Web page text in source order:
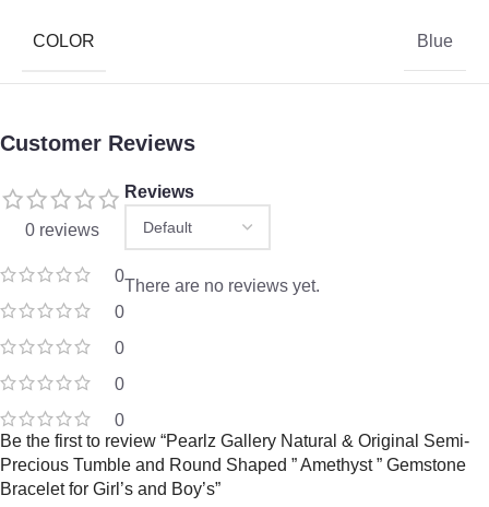
COLOR Blue
Customer Reviews
0 reviews
0
0
0
0
0
Reviews
There are no reviews yet.
Be the first to review “Pearlz Gallery Natural & Original Semi-
Precious Tumble and Round Shaped ” Amethyst ” Gemstone
Bracelet for Girl’s and Boy’s”